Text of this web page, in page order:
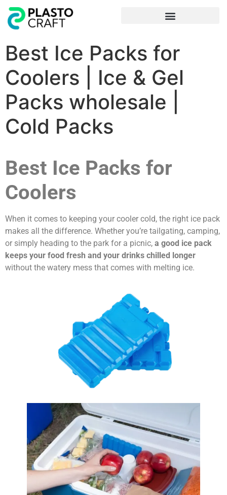
Best Ice Packs for
Coolers | Ice & Gel
Packs wholesale |
Cold Packs
Best Ice Packs for
Coolers
When it comes to keeping your cooler cold, the right ice pack
makes all the difference. Whether you’re tailgating, camping,
or simply heading to the park for a picnic, a good ice pack
keeps your food fresh and your drinks chilled longer
without the watery mess that comes with melting ice.